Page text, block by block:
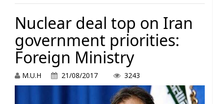
Nuclear deal top on Iran
government priorities:
Foreign Ministry
M.U.H 21/08/2017 3243